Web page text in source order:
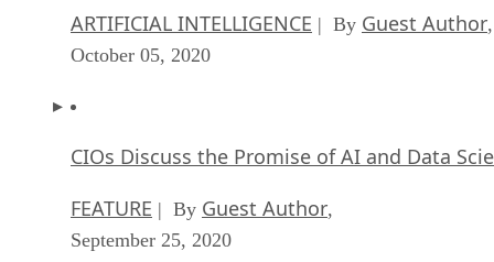
ARTIFICIAL INTELLIGENCE | By Guest Author,
October 05, 2020
CIOs Discuss the Promise of AI and Data
FEATURE | By Guest Author,
September 25, 2020